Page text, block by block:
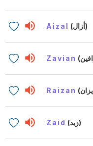
Aizal (أزال)
Zavian
Raizan
Zaid (زيد)